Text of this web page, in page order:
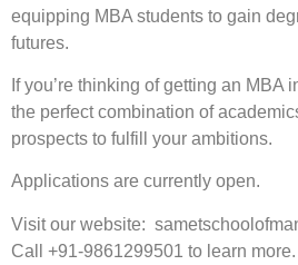
equipping MBA students to gain
futures.
If you’re thinking of getting an MBA
the perfect combination of
prospects to fulfill your ambitions.
Applications are currently open.
Visit our website:
Call +91-9861299501 to learn more.